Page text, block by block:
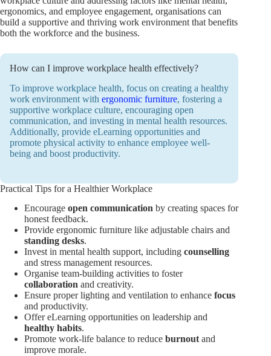
ergonomics, and employee engagement, organisations can
build a supportive and thriving work environment that benefits
both the workforce and the business.
How can I improve workplace health effectively?
To improve workplace health, focus on creating a healthy
work environment with ergonomic furniture, fostering a
supportive workplace culture, encouraging open
communication, and investing in mental health resources.
Additionally, provide eLearning opportunities and
promote physical activity to enhance employee well-
being and boost productivity.
Practical Tips for a Healthier Workplace
Encourage open communication by creating spaces for
honest feedback.
Provide ergonomic furniture like adjustable chairs and
standing desks.
Invest in mental health support, including counselling
and stress management resources.
Organise team-building activities to foster
collaboration and creativity.
Ensure proper lighting and ventilation to enhance focus
and productivity.
Offer eLearning opportunities on leadership and
healthy habits.
Promote work-life balance to reduce burnoutand
improve morale.